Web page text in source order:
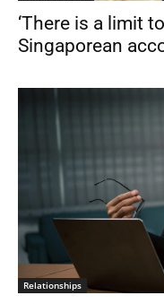
‘There is a limit
Singaporean
Relationships